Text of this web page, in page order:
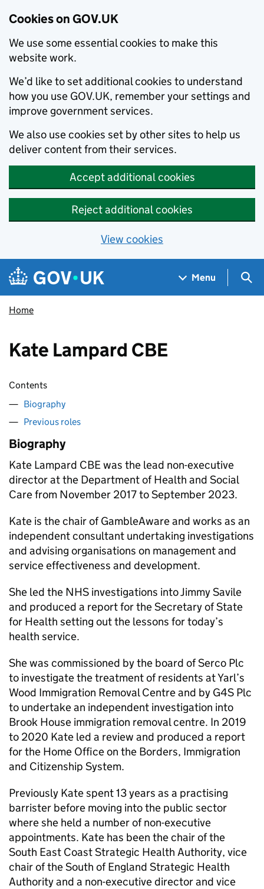
Cookies on GOV.UK
We use some essential cookies to make this
website work.
We’d like to set additional cookies to understand
how you use GOV.UK, remember your settings and
improve government services.
We also use cookies set by other sites to help us
deliver content from their services.
Accept additional cookies
Reject additional cookies
View cookies
Skip to main content
Navigation menu
Menu
Home
Kate Lampard CBE
Contents
Biography
Previous roles
Biography
Kate Lampard CBE was the lead non-executive
director at the Department of Health and Social
Care from November 2017 to September 2023.
Kate is the chair of GambleAware and works as an
independent consultant undertaking investigations
and advising organisations on management and
service effectiveness and development.
She led the NHS investigations into Jimmy Savile
and produced a report for the Secretary of State
for Health setting out the lessons for today’s
health service.
She was commissioned by the board of Serco Plc
to investigate the treatment of residents at Yarl’s
Wood Immigration Removal Centre and by G4S Plc
to undertake an independent investigation into
Brook House immigration removal centre. In 2019
to 2020 Kate led a review and produced a report
for the Home Office on the Borders, Immigration
and Citizenship System.
Previously Kate spent 13 years as a practising
barrister before moving into the public sector
where she held a number of non-executive
appointments. Kate has been the chair of the
South East Coast Strategic Health Authority, vice
chair of the South of England Strategic Health
Authority and a non-executive director and vice